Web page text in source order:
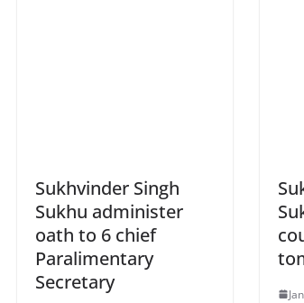
Sukhvinder Singh
Sukhu administer
oath to 6 chief
Paralimentary
Secretary